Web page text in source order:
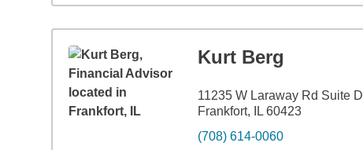
Kurt Berg
11235 W Laraway Rd Suite D
Frankfort, IL 60423
(708) 614-0060